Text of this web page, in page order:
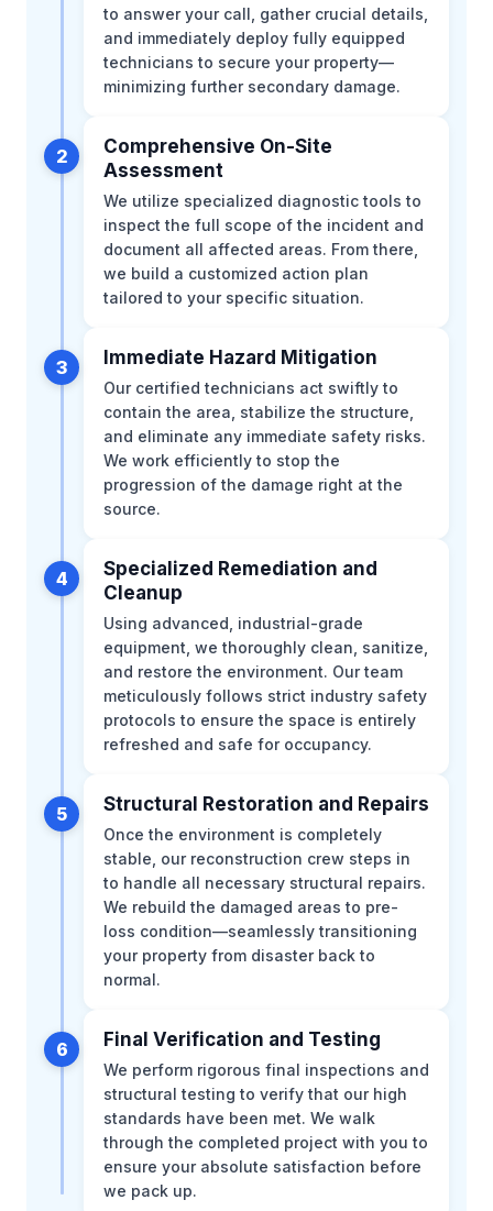
to answer your call, gather crucial details,
and immediately deploy fully equipped
technicians to secure your property—
minimizing further secondary damage.
2
Comprehensive On-Site
Assessment
We utilize specialized diagnostic tools to
inspect the full scope of the incident and
document all affected areas. From there,
we build a customized action plan
tailored to your specific situation.
3 Immediate Hazard Mitigation
Our certified technicians act swiftly to
contain the area, stabilize the structure,
and eliminate any immediate safety risks.
We work efficiently to stop the
progression of the damage right at the
source.
4
Specialized Remediation and
Cleanup
Using advanced, industrial-grade
equipment, we thoroughly clean, sanitize,
and restore the environment. Our team
meticulously follows strict industry safety
protocols to ensure the space is entirely
refreshed and safe for occupancy.
5 Structural Restoration and Repairs
Once the environment is completely
stable, our reconstruction crew steps in
to handle all necessary structural repairs.
We rebuild the damaged areas to pre-
loss condition—seamlessly transitioning
your property from disaster back to
normal.
6 Final Verification and Testing
We perform rigorous final inspections and
structural testing to verify that our high
standards have been met. We walk
through the completed project with you to
ensure your absolute satisfaction before
we pack up.